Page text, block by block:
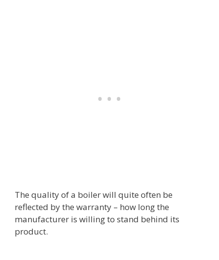
The quality of a boiler will quite often be
reflected by the warranty – how long the
manufacturer is willing to stand behind its
product.